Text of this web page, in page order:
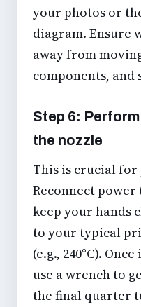
your photos or
diagram. Ensure
away from
components, and
Step 6:
the nozzle
This is crucial
Reconnect
keep your hands
to your typical
(e.g., 240°C).
use a wrench to
the final quarter